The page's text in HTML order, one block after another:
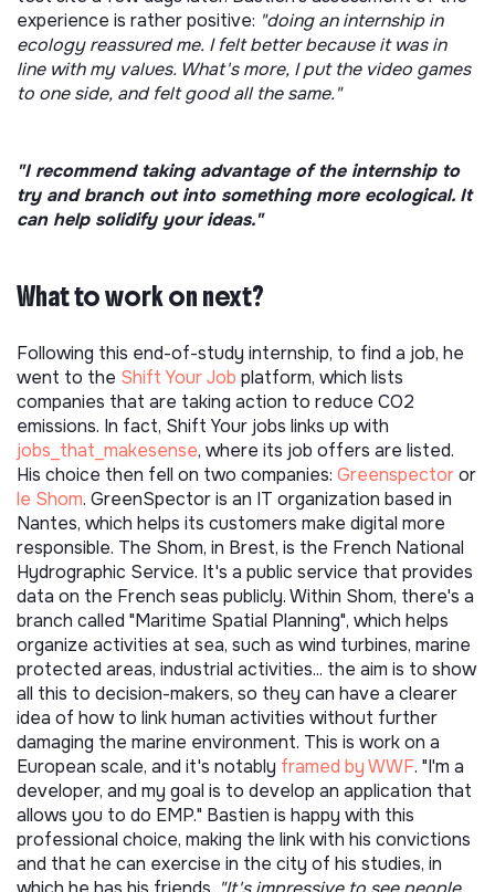
experience is rather positive: "doing an internship in
ecology reassured me. I felt better because it was in
line with my values. What's more, I put the video games
to one side, and felt good all the same."
"I recommend taking advantage of the internship to
try and branch out into something more ecological. It
can help solidify your ideas."
What to work on next?
Following this end-of-study internship, to find a job, he
went to the Shift Your Job platform, which lists
companies that are taking action to reduce CO2
emissions. In fact, Shift Your jobs links up with
jobs_that_makesense, where its job offers are listed.
His choice then fell on two companies: Greenspectoror
le Shom. GreenSpector is an IT organization based in
Nantes, which helps its customers make digital more
responsible. The Shom, in Brest, is the French National
Hydrographic Service. It's a public service that provides
data on the French seas publicly. Within Shom, there's a
branch called "Maritime Spatial Planning", which helps
organize activities at sea, such as wind turbines, marine
protected areas, industrial activities... the aim is to show
all this to decision-makers, so they can have a clearer
idea of how to link human activities without further
damaging the marine environment. This is work on a
European scale, and it's notably framed by WWF. "I'm a
developer, and my goal is to develop an application that
allows you to do EMP." Bastien is happy with this
professional choice, making the link with his convictions
and that he can exercise in the city of his studies, in